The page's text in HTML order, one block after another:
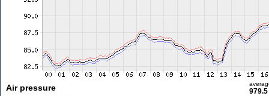
Air pressure 979.5